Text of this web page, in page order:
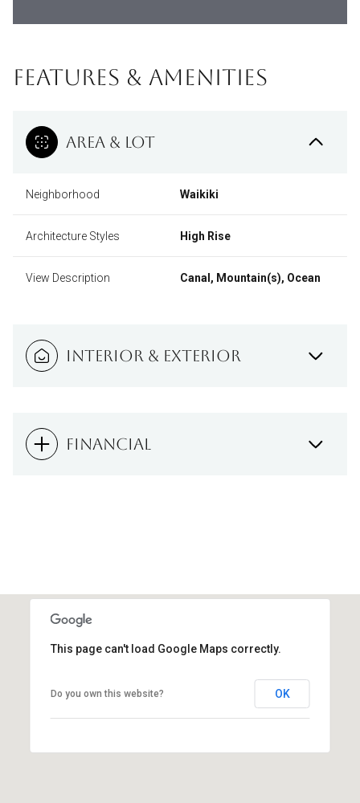
FEATURES & AMENITIES
AREA & LOT
Neighborhood Waikiki
Architecture Styles High Rise
View Description Canal, Mountain(s), Ocean
INTERIOR & EXTERIOR
FINANCIAL
This page can't load Google Maps correctly.
Do you own this website? OK